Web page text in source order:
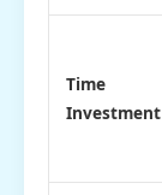
Time
Investment